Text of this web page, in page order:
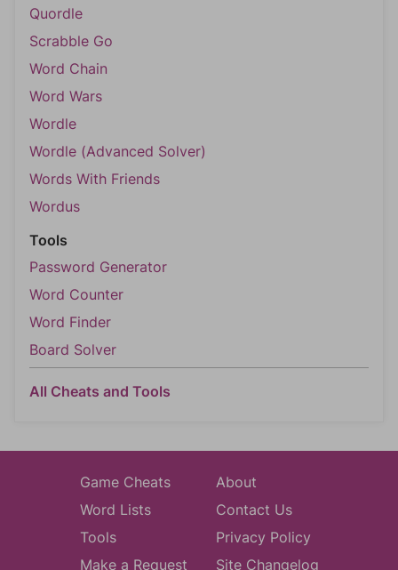
Quordle
Scrabble Go
Word Chain
Word Wars
Wordle
Wordle (Advanced Solver)
Words With Friends
Wordus
Tools
Password Generator
Word Counter
Word Finder
Board Solver
All Cheats and Tools
Game Cheats
Word Lists
Tools
Make a Request
About
Contact Us
Privacy Policy
Site Changelog